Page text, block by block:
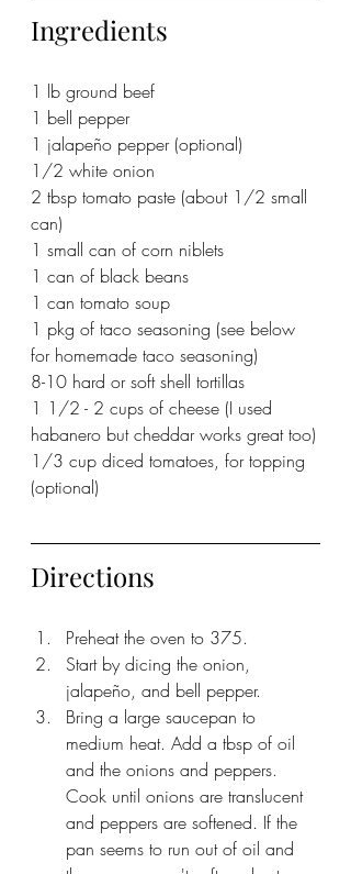
Ingredients
1 lb ground beef
1 bell pepper
1 jalapeño pepper (optional)
1/2 white onion
2 tbsp tomato paste (about 1/2 small
can)
1 small can of corn niblets
1 can of black beans
1 can tomato soup
1 pkg of taco seasoning (see below
for homemade taco seasoning)
8-10 hard or soft shell tortillas
1 1/2 - 2 cups of cheese (I used
habanero but cheddar works great too)
1/3 cup diced tomatoes, for topping
(optional)
Directions
Preheat the oven to 375.
Start by dicing the onion,
jalapeño, and bell pepper.
Bring a large saucepan to
medium heat. Add a tbsp of oil
and the onions and peppers.
Cook until onions are translucent
and peppers are softened. If the
pan seems to run out of oil and